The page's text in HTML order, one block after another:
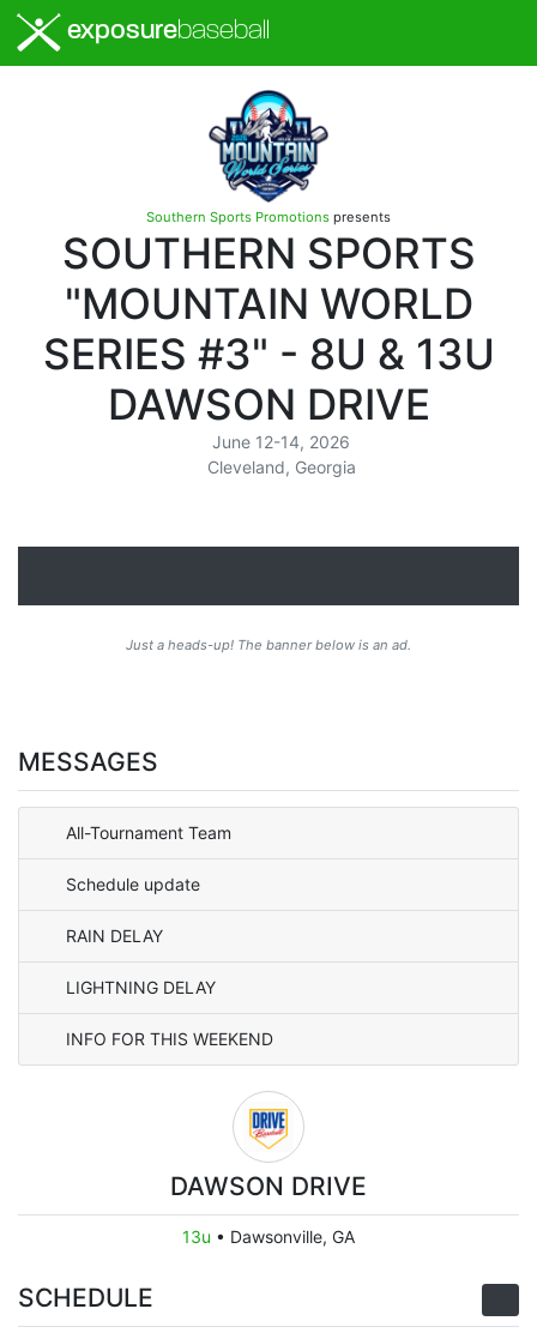
exposurebaseball
Southern Sports Promotions presents
SOUTHERN SPORTS
"MOUNTAIN WORLD
SERIES #3" - 8U & 13U
DAWSON DRIVE
June 12-14, 2026
Cleveland, Georgia
Just a heads-up! The banner below is an ad.
MESSAGES
All-Tournament Team
Schedule update
RAIN DELAY
LIGHTNING DELAY
INFO FOR THIS WEEKEND
DAWSON DRIVE
13u • Dawsonville, GA
SCHEDULE